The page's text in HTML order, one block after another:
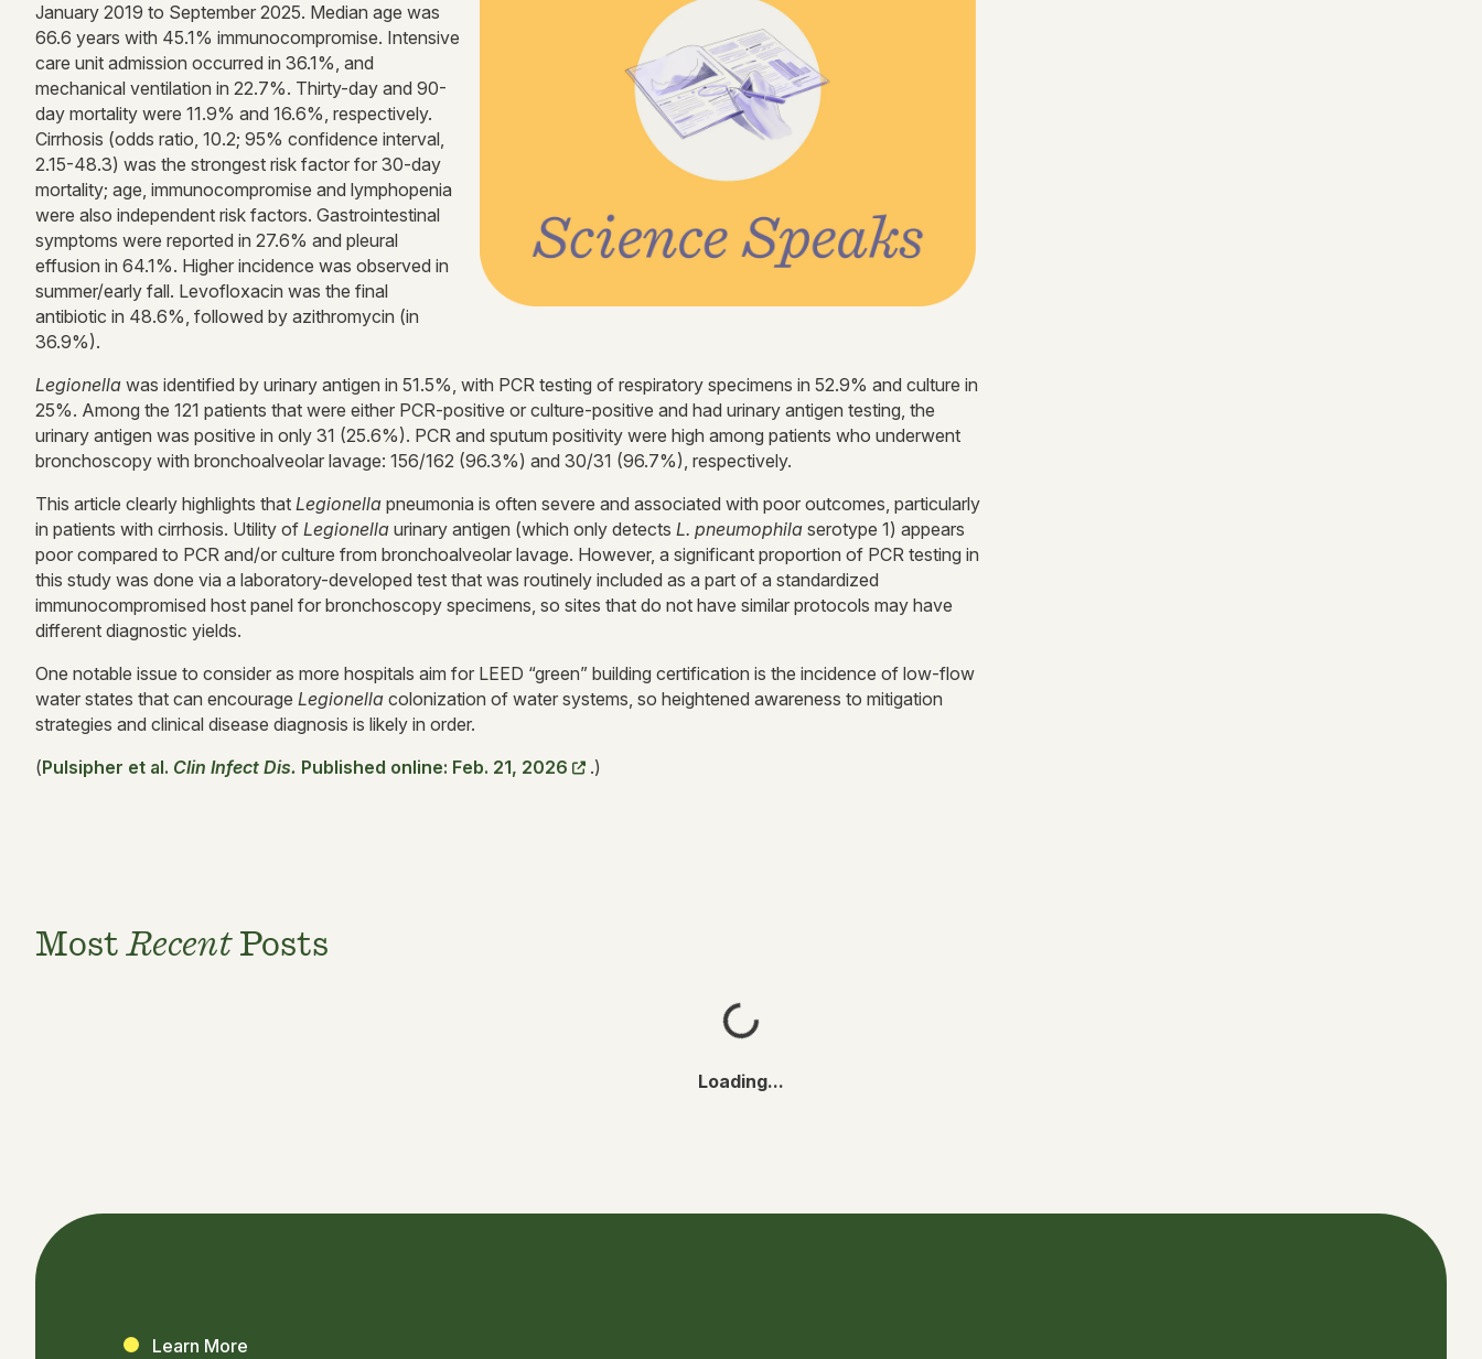
January 2019 to September 2025. Median age was
66.6 years with 45.1% immunocompromise. Intensive
care unit admission occurred in 36.1%, and
mechanical ventilation in 22.7%. Thirty-day and 90-
day mortality were 11.9% and 16.6%, respectively.
Cirrhosis (odds ratio, 10.2; 95% confidence interval,
2.15-48.3) was the strongest risk factor for 30-day
mortality; age, immunocompromise and lymphopenia
were also independent risk factors. Gastrointestinal
symptoms were reported in 27.6% and pleural
effusion in 64.1%. Higher incidence was observed in
summer/early fall. Levofloxacin was the final
antibiotic in 48.6%, followed by azithromycin (in
36.9%).
Legionella was identified by urinary antigen in 51.5%, with PCR testing of respiratory specimens in 52.9% and culture in
25%. Among the 121 patients that were either PCR-positive or culture-positive and had urinary antigen testing, the
urinary antigen was positive in only 31 (25.6%). PCR and sputum positivity were high among patients who underwent
bronchoscopy with bronchoalveolar lavage: 156/162 (96.3%) and 30/31 (96.7%), respectively.
This article clearly highlights that Legionella pneumonia is often severe and associated with poor outcomes, particularly
in patients with cirrhosis. Utility of Legionella urinary antigen (which only detects L. pneumophila serotype 1) appears
poor compared to PCR and/or culture from bronchoalveolar lavage. However, a significant proportion of PCR testing in
this study was done via a laboratory-developed test that was routinely included as a part of a standardized
immunocompromised host panel for bronchoscopy specimens, so sites that do not have similar protocols may have
different diagnostic yields.
One notable issue to consider as more hospitals aim for LEED “green” building certification is the incidence of low-flow
water states that can encourage Legionella colonization of water systems, so heightened awareness to mitigation
strategies and clinical disease diagnosis is likely in order.
(Pulsipher et al. Clin Infect Dis. Published online: Feb. 21, 2026 .)
MostRecentPosts
Loading...
Learn More